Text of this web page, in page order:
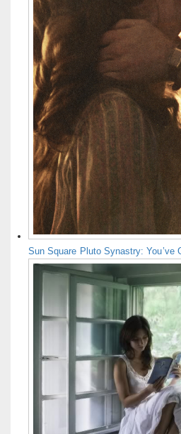
Sun Square Pluto Synastry: You’ve